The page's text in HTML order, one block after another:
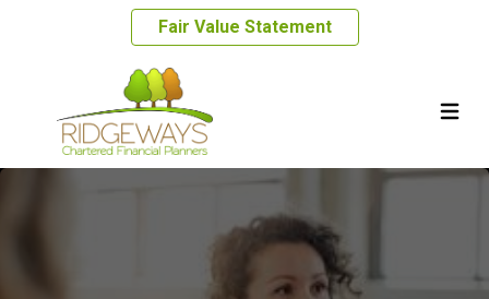
Fair Value Statement